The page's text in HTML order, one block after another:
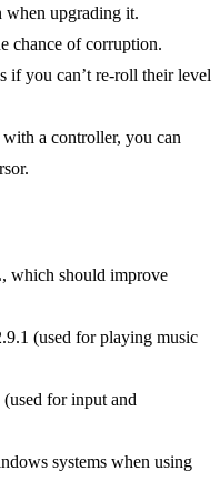
upgrading it.
chance of corruption.
if you can’t re-roll their level
a controller, you can
which should improve
(used for playing music
for input and
systems when using